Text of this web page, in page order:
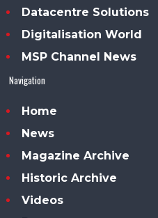
Datacentre Solutions
Digitalisation World
MSP Channel News
Navigation
Home
News
Magazine Archive
Historic Archive
Videos